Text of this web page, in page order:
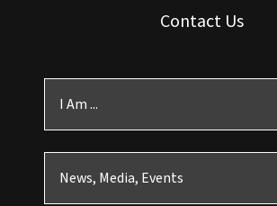
Contact Us
I Am ...
News, Media, Events